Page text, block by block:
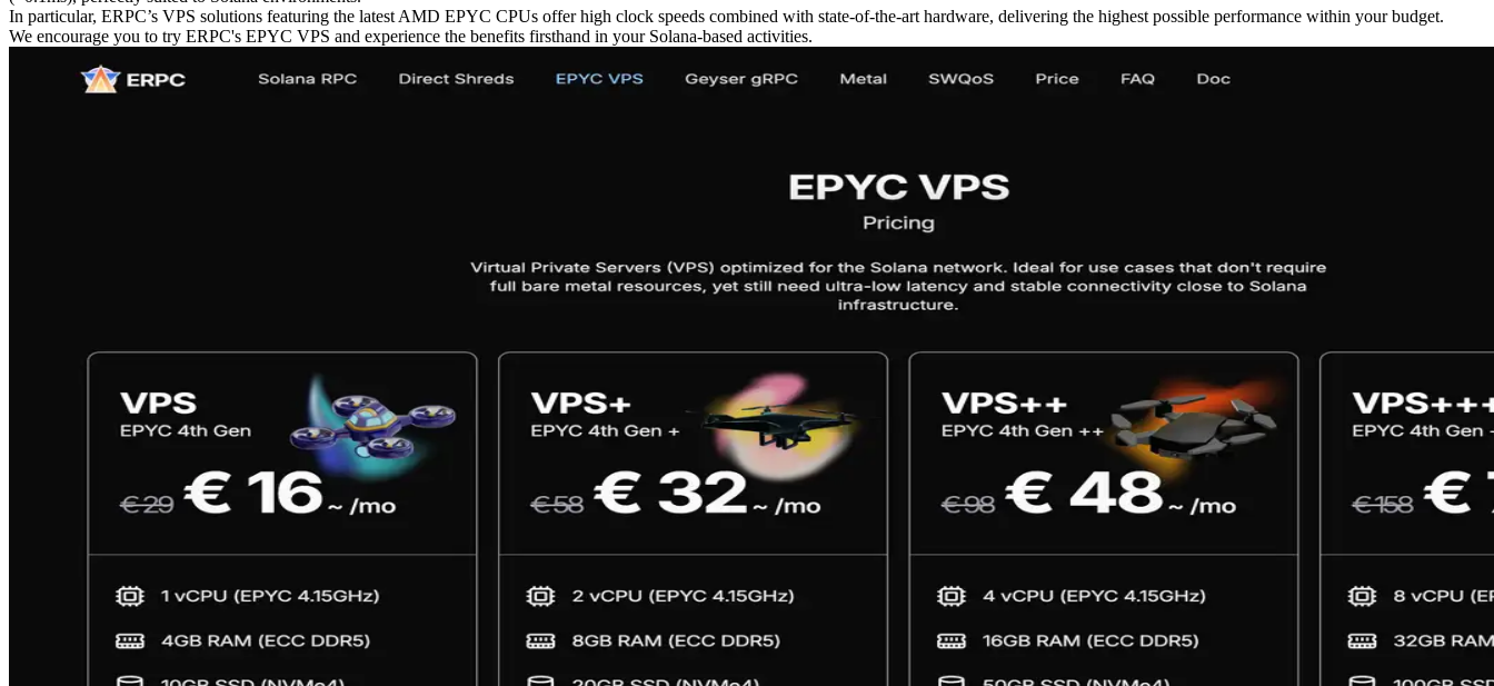
In particular, ERPC’s VPS solutions featuring the latest AMD EPYC CPUs offer high clock speeds combined with state-of-the-art hardware, delivering the highest possible performance within your budget.
We encourage you to try ERPC's EPYC VPS and experience the benefits firsthand in your Solana-based activities.